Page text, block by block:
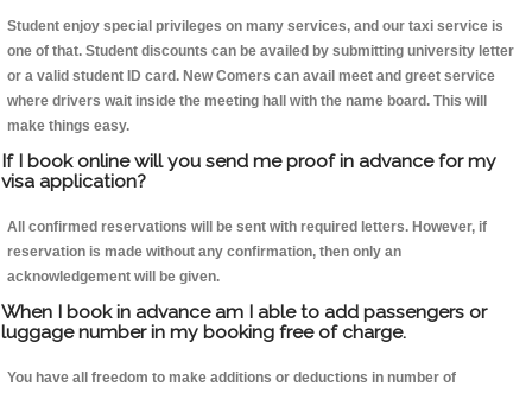
Student enjoy special privileges on many services, and our taxi service is
one of that. Student discounts can be availed by submitting university letter
or a valid student ID card. New Comers can avail meet and greet service
where drivers wait inside the meeting hall with the name board. This will
make things easy.
If I book online will you send me proof in advance for my
visa application?
All confirmed reservations will be sent with required letters. However, if
reservation is made without any confirmation, then only an
acknowledgement will be given.
When I book in advance am I able to add passengers or
luggage number in my booking free of charge.
You have all freedom to make additions or deductions in number of